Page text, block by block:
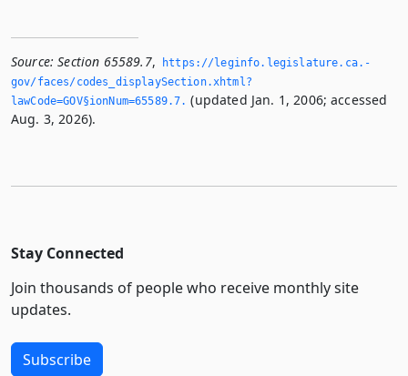
Source: Section 65589.7,
https://leginfo.­legislature.­ca.­
gov/faces/codes_displaySection.­xhtml?
lawCode=GOV§ionNum=65589.­7.­ (updated Jan. 1, 2006; accessed
Aug. 3, 2026).
Stay Connected
Join thousands of people who receive monthly site
updates.
Subscribe